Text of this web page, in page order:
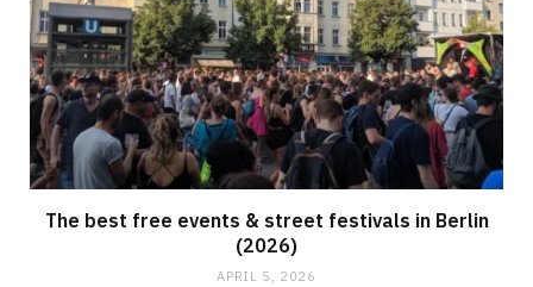
The best free events & street festivals in Berlin
(2026)
APRIL 5, 2026